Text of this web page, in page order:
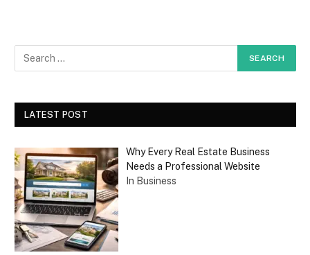
LATEST POST
Why Every Real Estate Business
Needs a Professional Website
In Business